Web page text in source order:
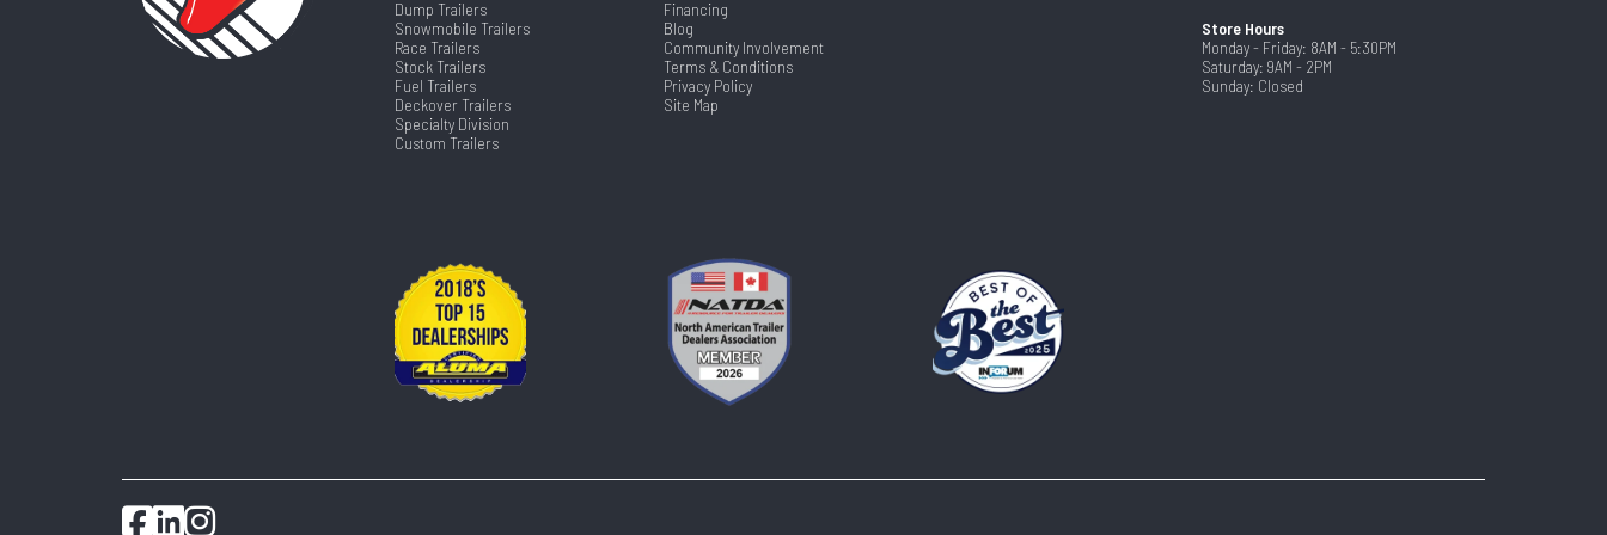
Dump Trailers
Snowmobile Trailers
Race Trailers
Stock Trailers
Fuel Trailers
Deckover Trailers
Specialty Division
Custom Trailers
Financing
Blog
Community Involvement
Terms & Conditions
Privacy Policy
Site Map
Store Hours
Monday - Friday: 8AM - 5:30PM
Saturday: 9AM - 2PM
Sunday: Closed